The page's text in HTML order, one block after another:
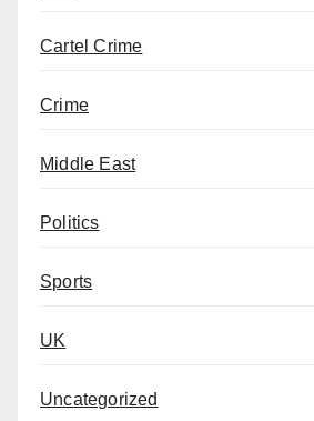
Cartel Crime
Crime
Middle East
Politics
Sports
UK
Uncategorized